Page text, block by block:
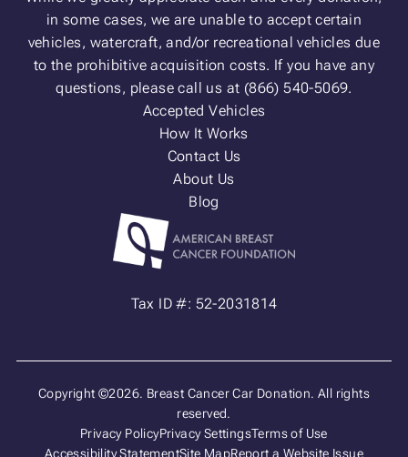
in some cases, we are unable to accept certain
vehicles, watercraft, and/or recreational vehicles due
to the prohibitive acquisition costs. If you have any
questions, please call us at (866) 540-5069.
Accepted Vehicles
How It Works
Contact Us
About Us
Blog
Tax ID #: 52-2031814
Copyright ©2026. Breast Cancer Car Donation. All rights
reserved.
Privacy PolicyPrivacy SettingsTerms of Use
Accessibility StatementSite MapReport a Website Issue